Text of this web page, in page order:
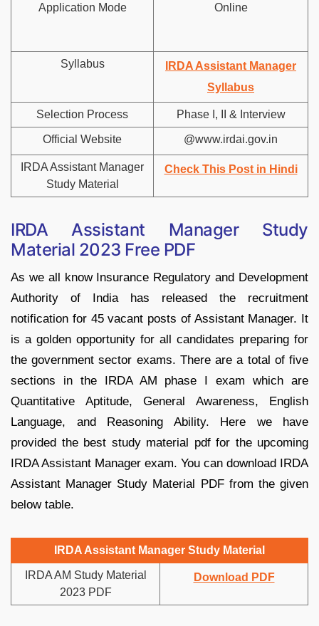
Application Mode Online
Syllabus
IRDA Assistant Manager
Syllabus
Selection Process Phase I, II & Interview
Official Website @www.irdai.gov.in
IRDA Assistant Manager
Study Material
Check This Post in Hindi
IRDA Assistant Manager Study
Material 2023 Free PDF
As we all know Insurance Regulatory and Development
Authority of India has released the recruitment
notification for 45 vacant posts of Assistant Manager. It
is a golden opportunity for all candidates preparing for
the government sector exams. There are a total of five
sections in the IRDA AM phase I exam which are
Quantitative Aptitude, General Awareness, English
Language, and Reasoning Ability. Here we have
provided the best study material pdf for the upcoming
IRDA Assistant Manager exam. You can download IRDA
Assistant Manager Study Material PDF from the given
below table.
IRDA Assistant Manager Study Material
IRDA AM Study Material
2023 PDF
Download PDF